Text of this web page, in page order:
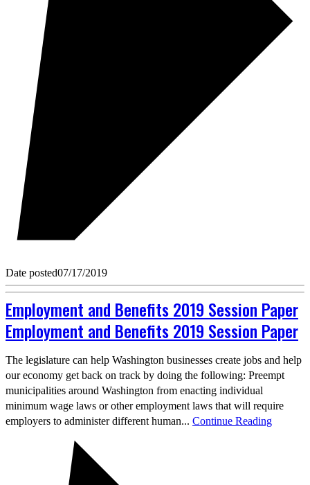
Date posted07/17/2019
Employment and Benefits 2019 Session Paper
Employment and Benefits 2019 Session Paper
The legislature can help Washington businesses create jobs and help
our economy get back on track by doing the following: Preempt
municipalities around Washington from enacting individual
minimum wage laws or other employment laws that will require
employers to administer different human... Continue Reading